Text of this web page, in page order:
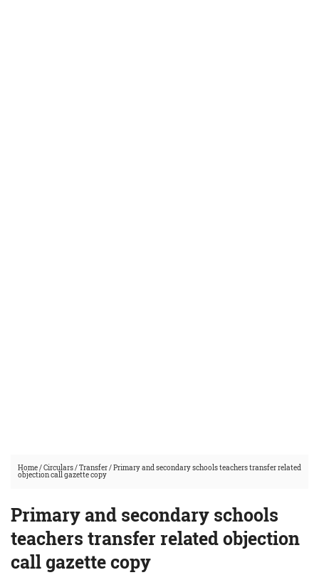
Home/Circulars/Transfer/Primary and secondary schools teachers transfer related
objection call gazette copy
Primary and secondary schools
teachers transfer related objection
call gazette copy